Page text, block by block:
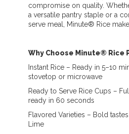
compromise on quality.
a versatile pantry staple or a
serve meal, Minute® Rice
Why Choose Minute® Rice
Instant Rice – Ready in 5–10
stovetop or microwave
Ready to Serve Rice Cups –
ready in 60 seconds
Flavored Varieties – Bold
Lime